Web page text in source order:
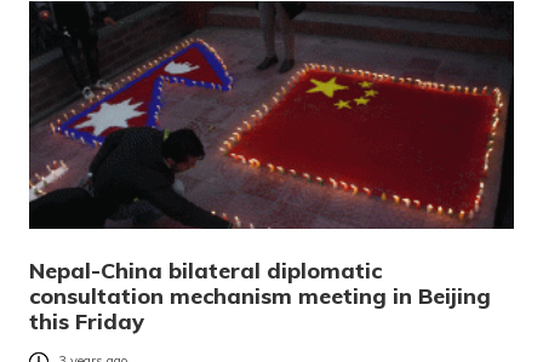
Nepal-China bilateral diplomatic
consultation mechanism meeting in Beijing
this Friday